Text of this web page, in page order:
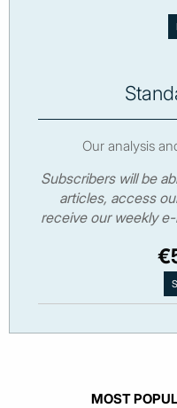
Our analysis
Subscribers will be
articles, access
receive our weekly
MOST